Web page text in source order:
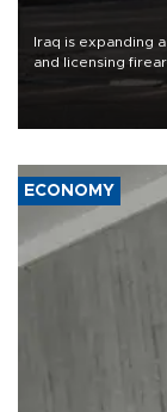
Iraq is expanding
and licensing
weapons under
ECONOMY